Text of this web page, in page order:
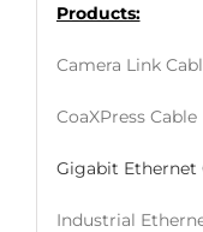
Products:
Camera Link
CoaXPress Cable
Gigabit Ethernet
Industrial